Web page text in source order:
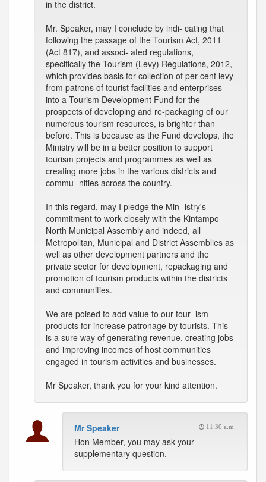
in the district.
Mr. Speaker, may I conclude by indi- cating that
following the passage of the Tourism Act, 2011
(Act 817), and associ- ated regulations,
specifically the Tourism (Levy) Regulations, 2012,
which provides basis for collection of per cent levy
from patrons of tourist facilities and enterprises
into a Tourism Development Fund for the
prospects of developing and re-packaging of our
numerous tourism resources, is brighter than
before. This is because as the Fund develops, the
Ministry will be in a better position to support
tourism projects and programmes as well as
creating more jobs in the various districts and
commu- nities across the country.
In this regard, may I pledge the Min- istry's
commitment to work closely with the Kintampo
North Municipal Assembly and indeed, all
Metropolitan, Municipal and District Assemblies as
well as other development partners and the
private sector for development, repackaging and
promotion of tourism products within the districts
and communities.
We are poised to add value to our tour- ism
products for increase patronage by tourists. This
is a sure way of generating revenue, creating jobs
and improving incomes of host communities
engaged in tourism activities and businesses.
Mr Speaker, thank you for your kind attention.
Mr Speaker 11:30 a.m.
Hon Member, you may ask your
supplementary question.